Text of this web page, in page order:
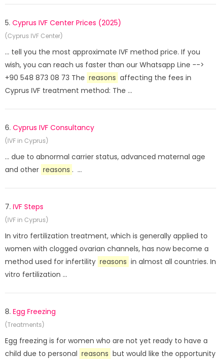
5. Cyprus IVF Center Prices (2025)
(Cyprus IVF Center)
... tell you the most approximate IVF method price. If you
wish, you can reach us faster than our Whatsapp Line -->
+90 548 873 08 73 The reasons affecting the fees in
Cyprus IVF treatment method: The ...
6. Cyprus IVF Consultancy
(IVF in Cyprus)
... due to abnormal carrier status, advanced maternal age
and other reasons . ...
7. IVF Steps
(IVF in Cyprus)
In vitro fertilization treatment, which is generally applied to
women with clogged ovarian channels, has now become a
method used for infertility reasons in almost all countries. In
vitro fertilization ...
8. Egg Freezing
(Treatments)
Egg freezing is for women who are not yet ready to have a
child due to personal reasons but would like the opportunity